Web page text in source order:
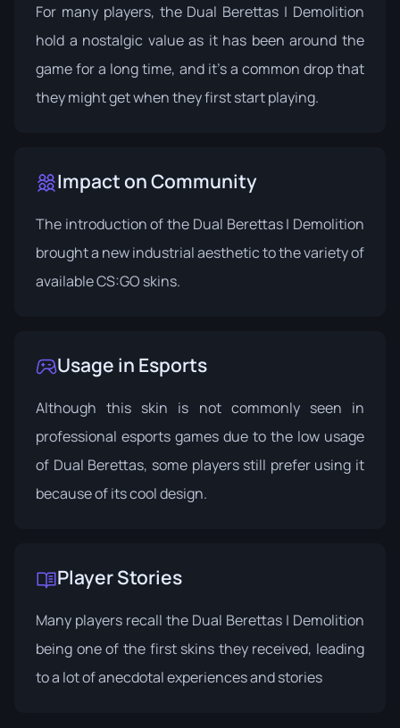
For many players, the Dual Berettas | Demolition
hold a nostalgic value as it has been around the
game for a long time, and it's a common drop that
they might get when they first start playing.
Impact on Community
The introduction of the Dual Berettas | Demolition
brought a new industrial aesthetic to the variety of
available CS:GO skins.
Usage in Esports
Although this skin is not commonly seen in
professional esports games due to the low usage
of Dual Berettas, some players still prefer using it
because of its cool design.
Player Stories
Many players recall the Dual Berettas | Demolition
being one of the first skins they received, leading
to a lot of anecdotal experiences and stories